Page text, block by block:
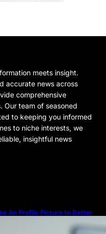
meets insight.
accurate news across
comprehensive
Our team of seasoned
to keeping you informed
to niche interests, we
insightful news
An Profile Picture to Better